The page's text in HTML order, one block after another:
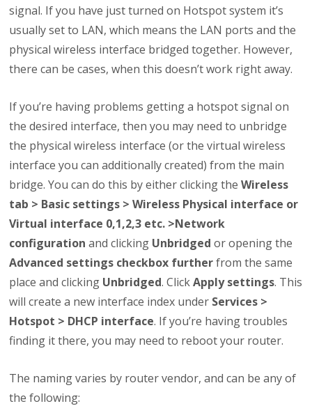
signal. If you have just turned on Hotspot system it’s
usually set to LAN, which means the LAN ports and the
physical wireless interface bridged together. However,
there can be cases, when this doesn’t work right away.
If you’re having problems getting a hotspot signal on
the desired interface, then you may need to unbridge
the physical wireless interface (or the virtual wireless
interface you can additionally created) from the main
bridge. You can do this by either clicking theWireless
tab > Basic settings > Wireless Physical interface or
Virtual interface 0,1,2,3 etc. >Network
configuration and clicking Unbridged or opening the
Advanced settings checkbox furtherfrom the same
place and clicking Unbridged. ClickApply settings. This
will create a new interface index under Services >
Hotspot > DHCP interface. If you’re having troubles
finding it there, you may need to reboot your router.
The naming varies by router vendor, and can be any of
the following: